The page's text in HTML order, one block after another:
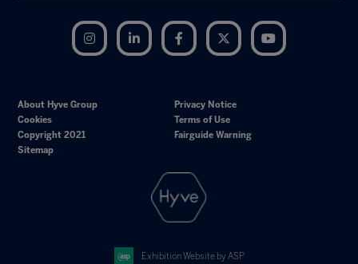
Instagram LinkedIn Facebook Twitter
About Hyve Group
Privacy Notice
Cookies
Terms of Use
Copyright 2021
Fairguide Warning
Sitemap
Exhibition Website by ASP